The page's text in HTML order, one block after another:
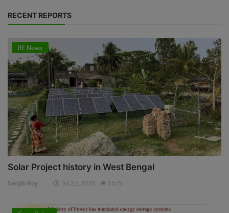
RECENT REPORTS
RE News
Solar Project history in West Bengal
Sanjib Roy Jul 22, 2025 1625